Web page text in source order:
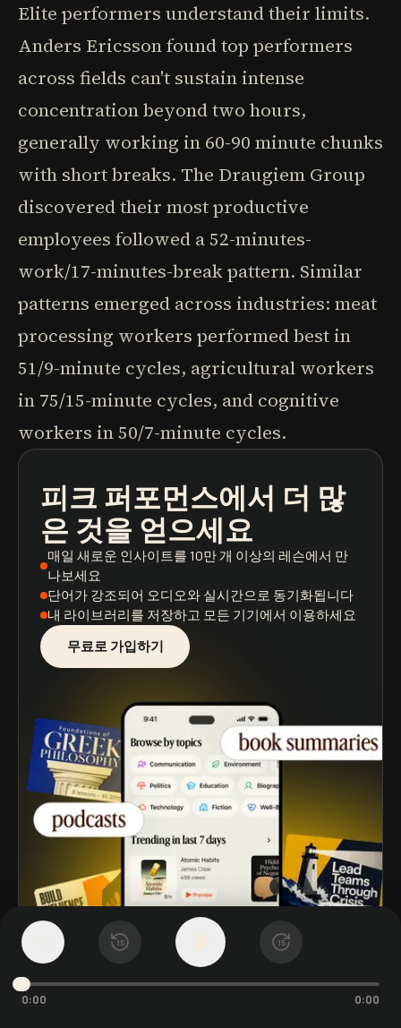
15 15
0:00 0:00
Elite performers understand their limits.
Anders Ericsson found top performers
across fields can't sustain intense
concentration beyond two hours,
generally working in 60-90 minute chunks
with short breaks. The Draugiem Group
discovered their most productive
employees followed a 52-minutes-
work/17-minutes-break pattern. Similar
patterns emerged across industries: meat
processing workers performed best in
51/9-minute cycles, agricultural workers
in 75/15-minute cycles, and cognitive
workers in 50/7-minute cycles.
피크 퍼포먼스에서 더 많
은 것을 얻으세요
매일 새로운 인사이트를 10만 개 이상의 레슨에서 만
나보세요
단어가 강조되어 오디오와 실시간으로 동기화됩니다
내 라이브러리를 저장하고 모든 기기에서 이용하세요
무료로 가입하기
팟캐스트
도서 요약
학습 경로